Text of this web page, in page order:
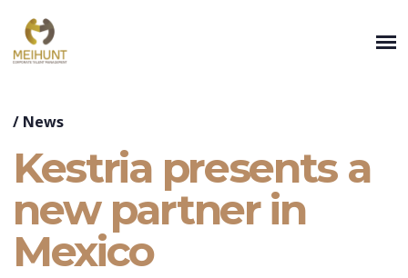
/ News
Kestria presents a
new partner in
Mexico